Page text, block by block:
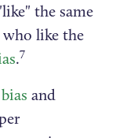
the same
who like the
.7
and